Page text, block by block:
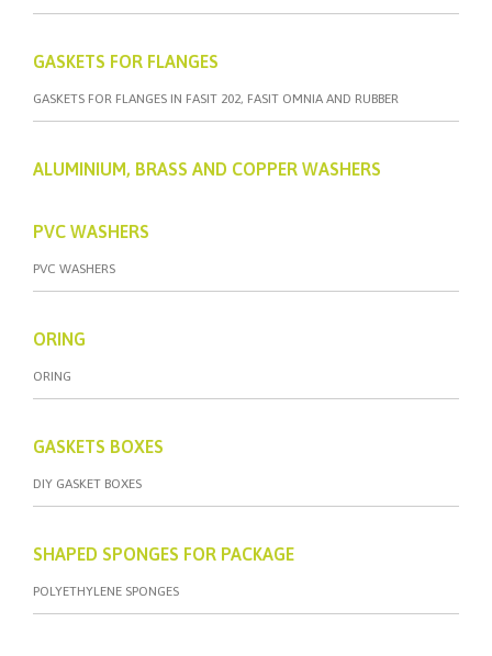
GASKETS FOR FLANGES
GASKETS FOR FLANGES IN FASIT 202, FASIT OMNIA AND RUBBER
ALUMINIUM, BRASS AND COPPER WASHERS
PVC WASHERS
PVC WASHERS
ORING
ORING
GASKETS BOXES
DIY GASKET BOXES
SHAPED SPONGES FOR PACKAGE
POLYETHYLENE SPONGES